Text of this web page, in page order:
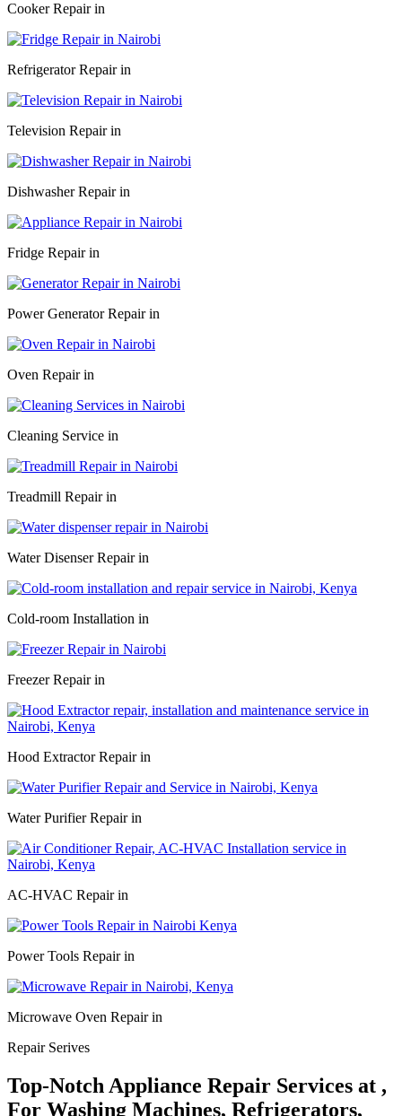
Cooker Repair in
Refrigerator Repair in
Television Repair in
Dishwasher Repair in
Fridge Repair in
Power Generator Repair in
Oven Repair in
Cleaning Service in
Treadmill Repair in
Water Disenser Repair in
Cold-room Installation in
Freezer Repair in
Hood Extractor Repair in
Water Purifier Repair in
AC-HVAC Repair in
Power Tools Repair in
Microwave Oven Repair in
Repair Serives
Top-Notch Appliance Repair Services at ,
For Washing Machines, Refrigerators,